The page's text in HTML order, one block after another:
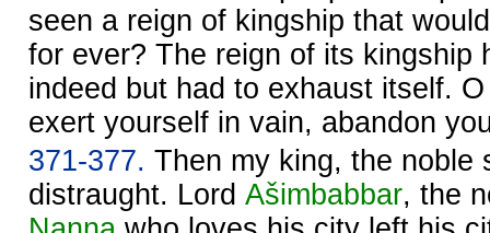
seen a reign of kingship that
for ever? The reign of its kingship
indeed but had to exhaust itself.
exert yourself in vain, abandon
371-377. Then my king, the noble
distraught. Lord Ašimbabbar, the